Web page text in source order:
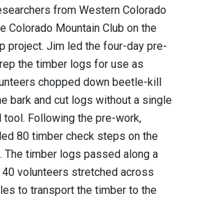
from Western Colorado
Colorado Mountain Club on the
project. Jim led the four-day pre-
the timber logs for use as
chopped down beetle-kill
bark and cut logs without a single
Following the pre-work,
80 timber check steps on the
The timber logs passed along a
40 volunteers stretched across
to transport the timber to the